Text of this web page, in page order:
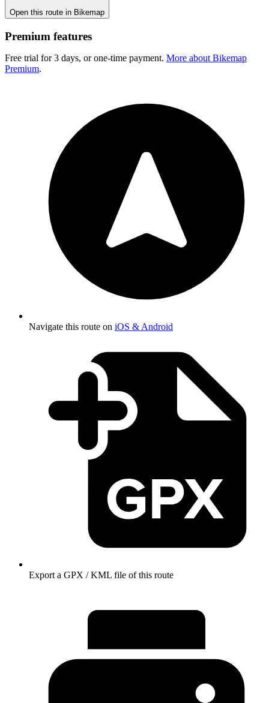
Open this route in Bikemap
Premium features
Free trial for 3 days, or one-time payment. More about Bikemap
Premium.
Navigate this route on iOS & Android
Export a GPX / KML file of this route